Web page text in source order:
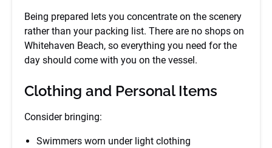
Being prepared lets you concentrate on the scenery
rather than your packing list. There are no shops on
Whitehaven Beach, so everything you need for the
day should come with you on the vessel.
Clothing and Personal Items
Consider bringing:
Swimmers worn under light clothing